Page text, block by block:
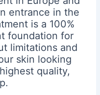
entrance in the
is a 100%
foundation for
limitations and
skin looking
quality,